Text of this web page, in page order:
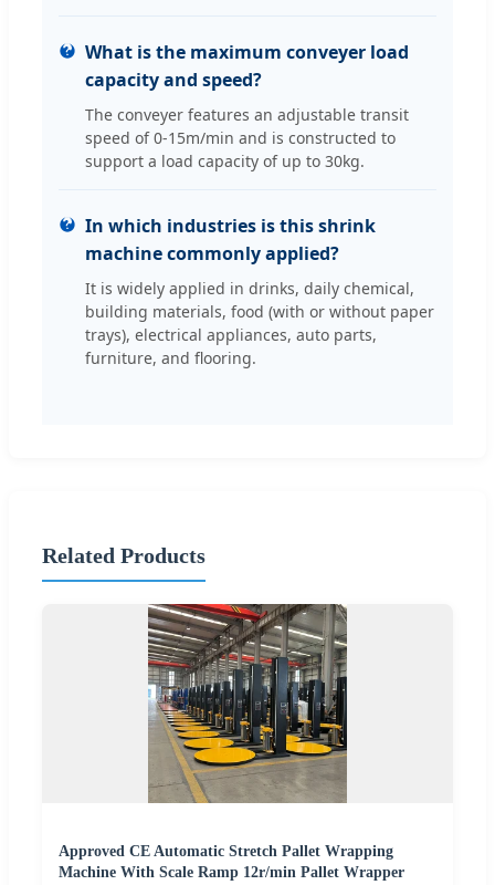
What is the maximum conveyer load
capacity and speed?
The conveyer features an adjustable transit
speed of 0-15m/min and is constructed to
support a load capacity of up to 30kg.
In which industries is this shrink
machine commonly applied?
It is widely applied in drinks, daily chemical,
building materials, food (with or without paper
trays), electrical appliances, auto parts,
furniture, and flooring.
Related Products
Approved CE Automatic Stretch Pallet Wrapping
Machine With Scale Ramp 12r/min Pallet Wrapper